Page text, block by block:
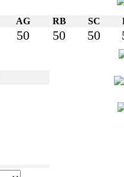
AG RB SC
50 50 50